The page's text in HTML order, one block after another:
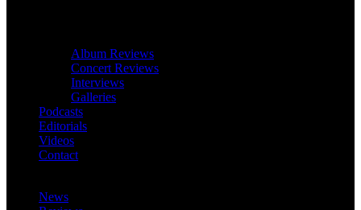
Album Reviews
Concert Reviews
Interviews
Galleries
Podcasts
Editorials
Videos
Contact
News